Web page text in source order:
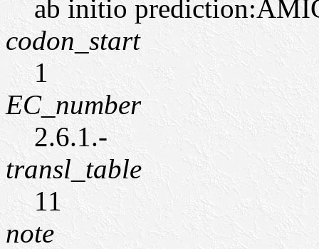
ab initio
codon_start
1
EC_number
2.6.1.-
transl_table
11
note